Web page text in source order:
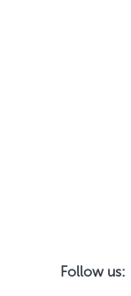
Follow us: